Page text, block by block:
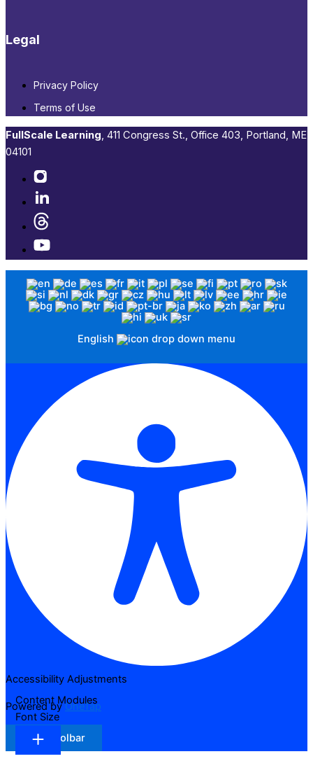
Legal
Privacy Policy
Terms of Use
FullScale Learning,​ 411 Congress St., Office 403, Portland, ME
04101​
English
Accessibility Adjustments
Powered byOneTap
Hide Toolbar
Content Modules
Font Size